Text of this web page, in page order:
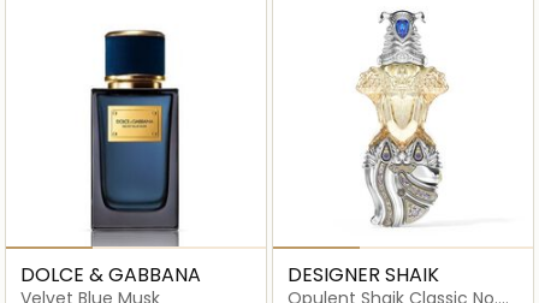
DOLCE & GABBANA DESIGNER SHAIK